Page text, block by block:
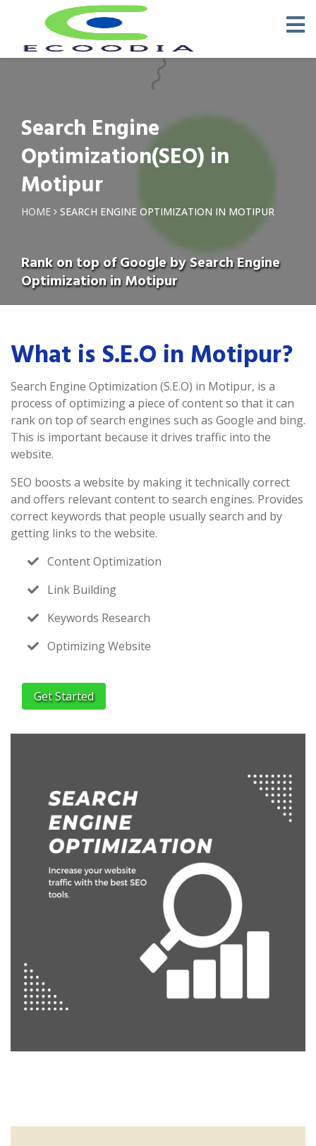
Search Engine
Optimization(SEO) in
Motipur
HOME SEARCH ENGINE OPTIMIZATION IN MOTIPUR
Rank on top of Google by Search Engine
Optimization in Motipur
What is S.E.O in Motipur?
Search Engine Optimization (S.E.O) in Motipur, is a
process of optimizing a piece of content so that it can
rank on top of search engines such as Google and bing.
This is important because it drives traffic into the
website.
SEO boosts a website by making it technically correct
and offers relevant content to search engines. Provides
correct keywords that people usually search and by
getting links to the website.
Content Optimization
Link Building
Keywords Research
Optimizing Website
Get Started